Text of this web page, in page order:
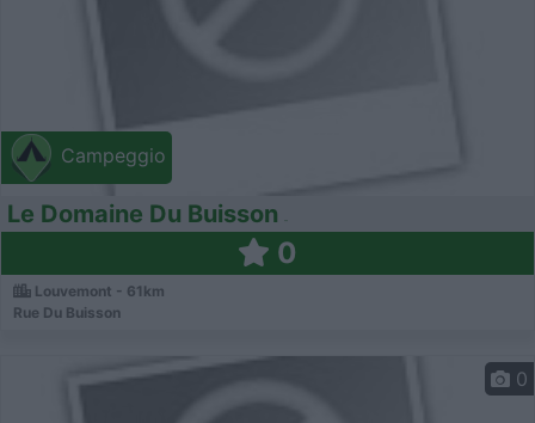
Campeggio
Le Domaine Du Buisson
0
Louvemont - 61km
Rue Du Buisson
0